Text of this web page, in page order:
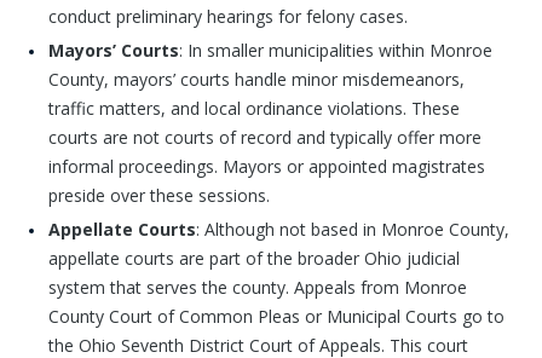
conduct preliminary hearings for felony cases.
Mayors’ Courts: In smaller municipalities within Monroe
County, mayors’ courts handle minor misdemeanors,
traffic matters, and local ordinance violations. These
courts are not courts of record and typically offer more
informal proceedings. Mayors or appointed magistrates
preside over these sessions.
Appellate Courts: Although not based in Monroe County,
appellate courts are part of the broader Ohio judicial
system that serves the county. Appeals from Monroe
County Court of Common Pleas or Municipal Courts go to
the Ohio Seventh District Court of Appeals. This court